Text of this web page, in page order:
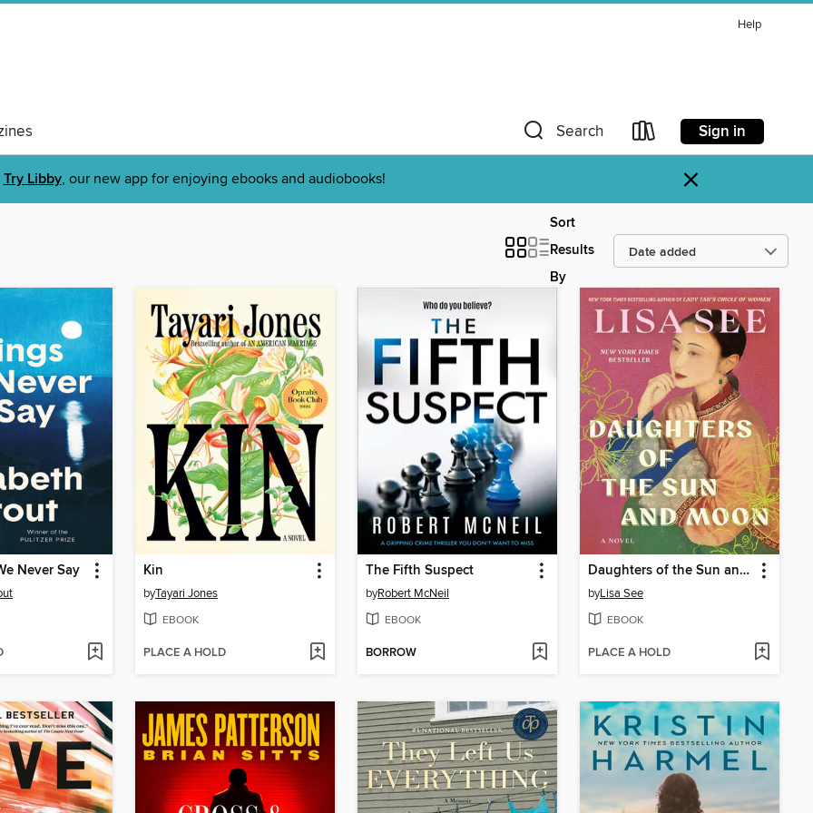
Help
Search Sign in
Try Libby, our new app for enjoying ebooks and audiobooks! ×
Sort
Results
By
Never Say Kin
byTayari Jones
EBOOK
PLACE A HOLD
The Fifth Suspect
byRobert McNeil
EBOOK
BORROW
Daughters of the Sun and Moon
byLisa See
EBOOK
PLACE A HOLD